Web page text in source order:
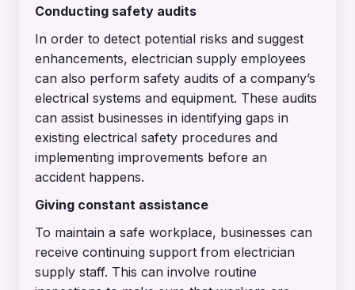
Conducting safety audits
In order to detect potential risks and suggest
enhancements, electrician supply employees
can also perform safety audits of a company’s
electrical systems and equipment. These audits
can assist businesses in identifying gaps in
existing electrical safety procedures and
implementing improvements before an
accident happens.
Giving constant assistance
To maintain a safe workplace, businesses can
receive continuing support from electrician
supply staff. This can involve routine